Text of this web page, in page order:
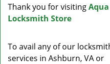
Thank you for visitingAqua
Locksmith Store
To avail any of our
services in Ashburn, VA or